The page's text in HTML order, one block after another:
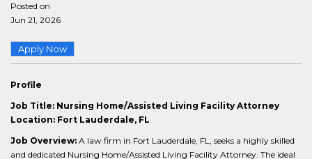
Posted on
Jun 21, 2026
Apply Now
Profile
Job Title: Nursing Home/Assisted Living Facility Attorney
Location: Fort Lauderdale, FL
Job Overview: A law firm in Fort Lauderdale, FL, seeks a highly skilled
and dedicated Nursing Home/Assisted Living Facility Attorney. The ideal